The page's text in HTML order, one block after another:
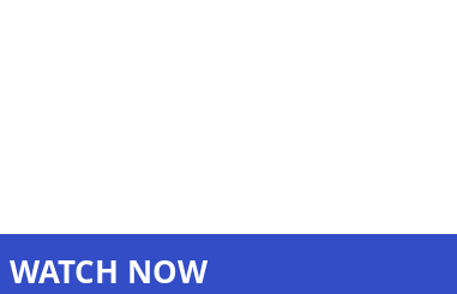
WATCH NOW